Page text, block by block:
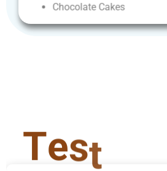
Chocolate Cakes
Test